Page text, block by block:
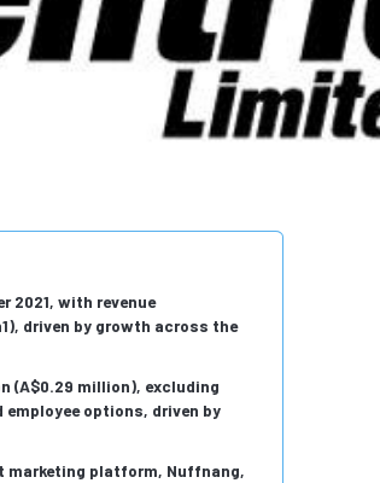
2021, with revenue
driven by growth across the
(A$0.29 million), excluding
options, driven by
marketing platform, Nuffnang,